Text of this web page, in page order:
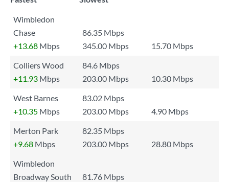
Wimbledon
Chase
86.35 Mbps
+13.68 Mbps 345.00 Mbps
15.70 Mbps
Colliers Wood
84.6 Mbps
+11.93 Mbps 203.00 Mbps
10.30 Mbps
West Barnes
83.02 Mbps
+10.35 Mbps 203.00 Mbps
4.90 Mbps
Merton Park
82.35 Mbps
+9.68 Mbps 203.00 Mbps
28.80 Mbps
Wimbledon
Broadway South
81.76 Mbps